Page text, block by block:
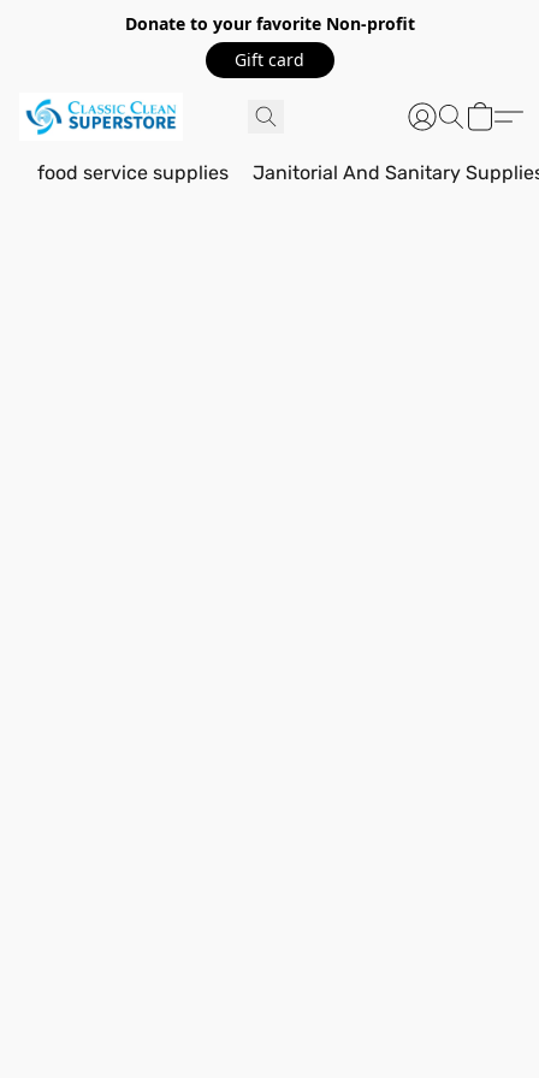
Donate to your favorite Non-profit
Gift card
food service supplies Janitorial And Sanitary